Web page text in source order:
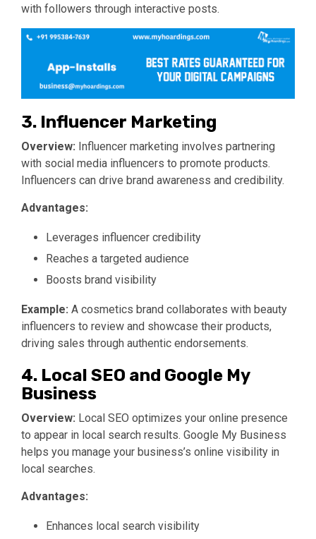
with followers through interactive posts.
3. Influencer Marketing
Overview: Influencer marketing involves partnering
with social media influencers to promote products.
Influencers can drive brand awareness and credibility.
Advantages:
Leverages influencer credibility
Reaches a targeted audience
Boosts brand visibility
Example: A cosmetics brand collaborates with beauty
influencers to review and showcase their products,
driving sales through authentic endorsements.
4. Local SEO and Google My
Business
Overview: Local SEO optimizes your online presence
to appear in local search results. Google My Business
helps you manage your business’s online visibility in
local searches.
Advantages:
Enhances local search visibility